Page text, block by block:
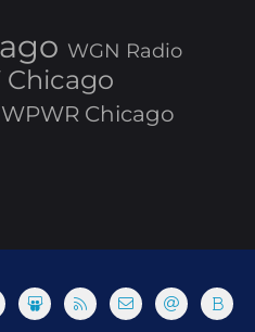
WGN Radio
Chicago
WPWR Chicago